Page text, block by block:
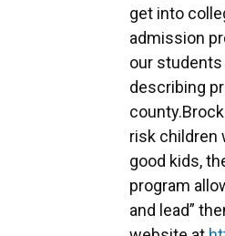
get into
admission
our students
describing
risk children
good kids,
program
and lead”